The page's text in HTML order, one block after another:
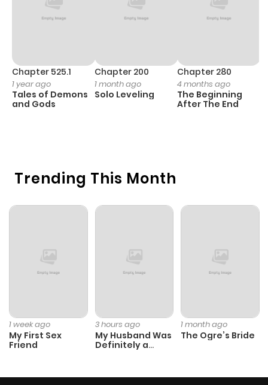
Trending This Month
1 week ago
My First Sex
Friend
3 hours ago
My Husband Was
Definitely a
1 month ago
The Ogre’s Bride
Chapter 525.1
1 year ago
Tales of Demons
and Gods
Chapter 200
1 month ago
Solo Leveling
Chapter 280
4 months ago
The Beginning
After The End